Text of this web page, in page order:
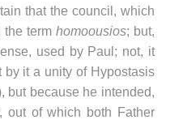
that the council, which
the term homoousios; but,
used by Paul; not, it
by it a unity of Hypostasis
but because he intended,
out of which both Father